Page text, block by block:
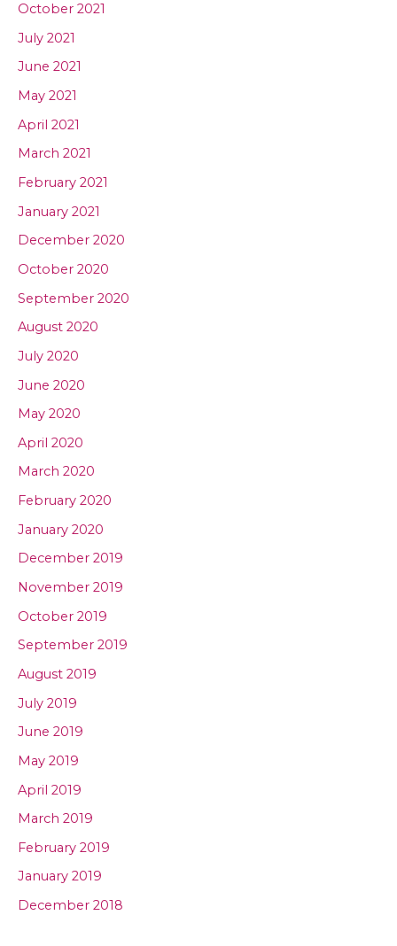
October 2021
July 2021
June 2021
May 2021
April 2021
March 2021
February 2021
January 2021
December 2020
October 2020
September 2020
August 2020
July 2020
June 2020
May 2020
April 2020
March 2020
February 2020
January 2020
December 2019
November 2019
October 2019
September 2019
August 2019
July 2019
June 2019
May 2019
April 2019
March 2019
February 2019
January 2019
December 2018